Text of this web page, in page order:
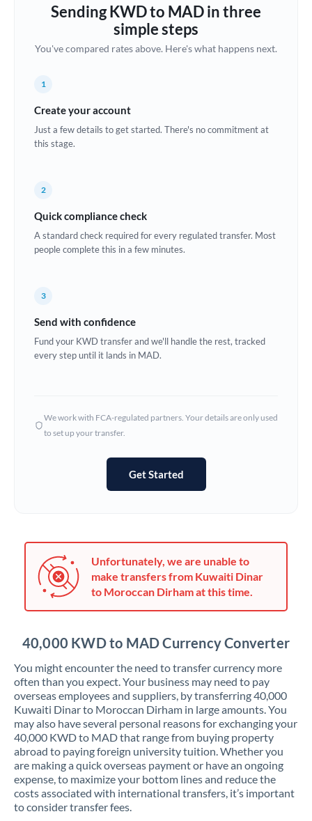
Brazil Not supported at this time
Bulgaria
Croatia
Estonia
Ghana Not supported at this time
Hungary
Jamaica
Japan
Kenya
Kuwait
Latvia
Lithuania
Luxembourg
Malta
Mauritius
Sending KWD to MAD in three
simple steps
You've compared rates above. Here's what happens next.
1
Create your account
Just a few details to get started. There's no commitment at
this stage.
2
Quick compliance check
A standard check required for every regulated transfer. Most
people complete this in a few minutes.
3
Send with confidence
Fund your KWD transfer and we'll handle the rest, tracked
every step until it lands in MAD.
We work with FCA-regulated partners. Your details are only used
to set up your transfer.
Get Started
Unfortunately, we are unable to
make transfers from Kuwaiti Dinar
to Moroccan Dirham at this time.
40,000 KWD to MAD Currency Converter
You might encounter the need to transfer currency more
often than you expect. Your business may need to pay
overseas employees and suppliers, by transferring 40,000
Kuwaiti Dinar to Moroccan Dirham in large amounts. You
may also have several personal reasons for exchanging your
40,000 KWD to MAD that range from buying property
abroad to paying foreign university tuition. Whether you
are making a quick overseas payment or have an ongoing
expense, to maximize your bottom lines and reduce the
costs associated with international transfers, it’s important
to consider transfer fees.